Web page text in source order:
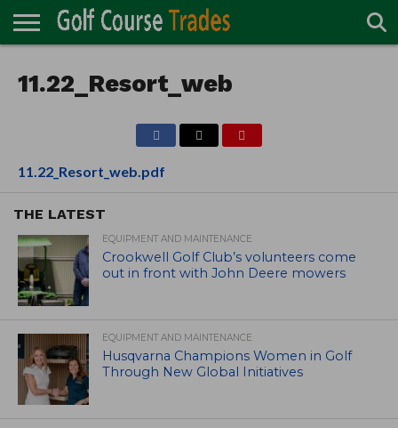
TURF
DIRECTORY
ACCESSORIES
CARTS
CHEMICALS
EQUIPMENT
GARAGE AND
MAINTENANCE
IRRIGATION/DRAINAGE
PLANTS
MOWERS
PONDS
PROFESSIONALS
STRUCTURES
11.22_Resort_web
11.22_Resort_web.pdf
THE LATEST
EQUIPMENT AND MAINTENANCE
Crookwell Golf Club’s volunteers come
out in front with John Deere mowers
EQUIPMENT AND MAINTENANCE
Husqvarna Champions Women in Golf
Through New Global Initiatives